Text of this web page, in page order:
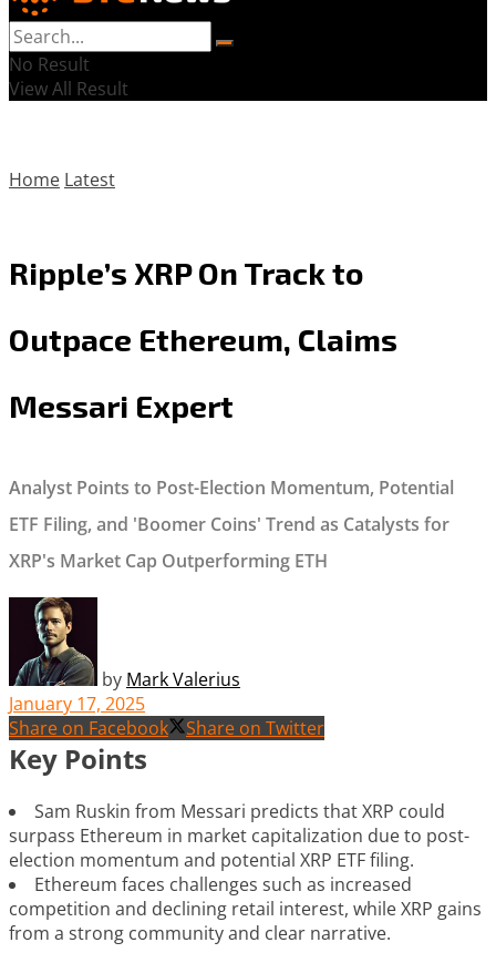
No Result
View All Result
Home Latest
Ripple’s XRP On Track to
Outpace Ethereum, Claims
Messari Expert
Analyst Points to Post-Election Momentum, Potential
ETF Filing, and 'Boomer Coins' Trend as Catalysts for
XRP's Market Cap Outperforming ETH
by Mark Valerius
January 17, 2025
Share on Facebook
Share on Twitter
Key Points
Sam Ruskin from Messari predicts that XRP could
surpass Ethereum in market capitalization due to post-
election momentum and potential XRP ETF filing.
Ethereum faces challenges such as increased
competition and declining retail interest, while XRP gains
from a strong community and clear narrative.